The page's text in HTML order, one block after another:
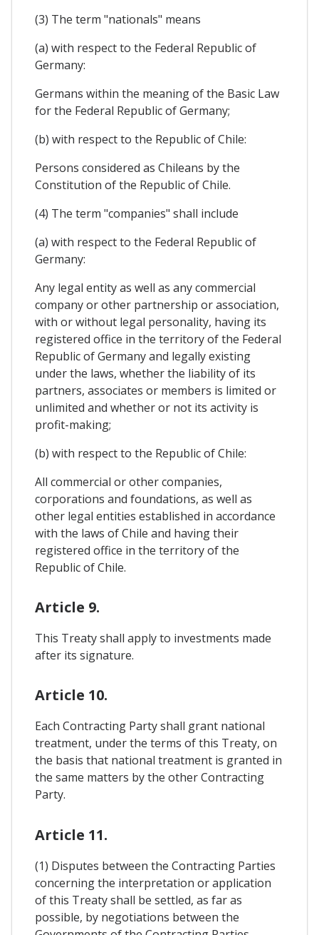
(3) The term "nationals" means
(a) with respect to the Federal Republic of
Germany:
Germans within the meaning of the Basic Law
for the Federal Republic of Germany;
(b) with respect to the Republic of Chile:
Persons considered as Chileans by the
Constitution of the Republic of Chile.
(4) The term "companies" shall include
(a) with respect to the Federal Republic of
Germany:
Any legal entity as well as any commercial
company or other partnership or association,
with or without legal personality, having its
registered office in the territory of the Federal
Republic of Germany and legally existing
under the laws, whether the liability of its
partners, associates or members is limited or
unlimited and whether or not its activity is
profit-making;
(b) with respect to the Republic of Chile:
All commercial or other companies,
corporations and foundations, as well as
other legal entities established in accordance
with the laws of Chile and having their
registered office in the territory of the
Republic of Chile.
Article 9.
This Treaty shall apply to investments made
after its signature.
Article 10.
Each Contracting Party shall grant national
treatment, under the terms of this Treaty, on
the basis that national treatment is granted in
the same matters by the other Contracting
Party.
Article 11.
(1) Disputes between the Contracting Parties
concerning the interpretation or application
of this Treaty shall be settled, as far as
possible, by negotiations between the